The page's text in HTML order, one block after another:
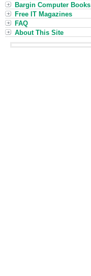
Bargin Computer Books
Free IT Magazines
FAQ
About This Site